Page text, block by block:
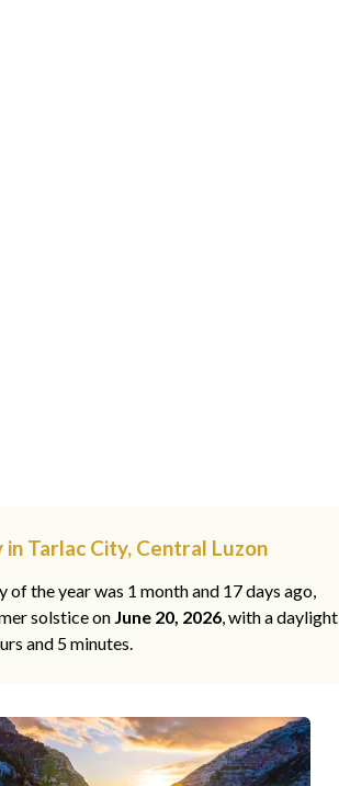
in Tarlac City, Central Luzon
of the year was 1 month and 17 days ago,
solstice on June 20, 2026, with a daylight
and 5 minutes.